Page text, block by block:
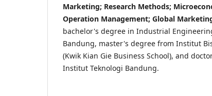
Marketing; Research Methods;
Operation Management; Global
bachelor's degree in Industrial
Bandung, master's degree from Institut
(Kwik Kian Gie Business School), and
Institut Teknologi Bandung.